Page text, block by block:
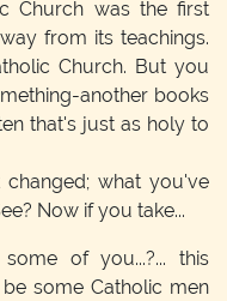
Church was the first
from its teachings.
Church. But you
another books
that's just as holy to
changed; what you've
Now if you take...
of you...?... this
some Catholic men